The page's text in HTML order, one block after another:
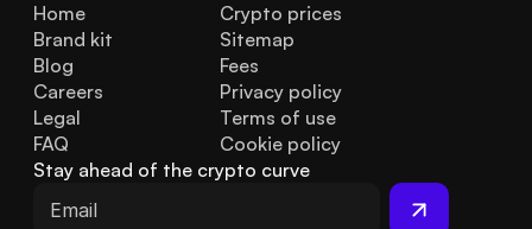
Home
Brand kit
Blog
FAQ
Legal
Careers
Crypto prices
Sitemap
Fees
Privacy policy
Terms of use
Cookie policy
Stay ahead of the crypto curve